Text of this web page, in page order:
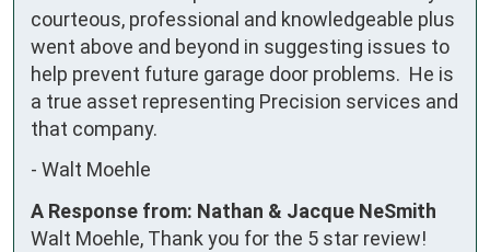
courteous, professional and knowledgeable plus
went above and beyond in suggesting issues to
help prevent future garage door problems.  He is
a true asset representing Precision services and
that company.
- Walt Moehle
A Response from: Nathan & Jacque NeSmith
Walt Moehle, Thank you for the 5 star review!